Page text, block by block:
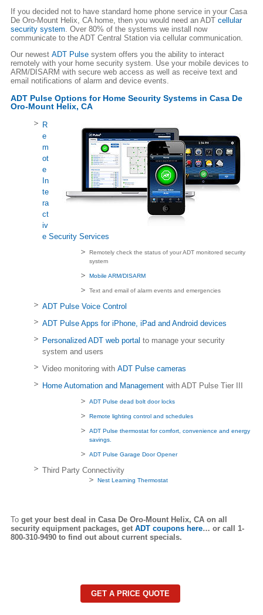
If you decided not to have standard home phone service in your Casa
De Oro-Mount Helix, CA home, then you would need an ADT cellular
security system . Over 80% of the systems we install now
communicate to the ADT Central Station via cellular communication.
Our newest ADT Pulse system offers you the ability to interact
remotely with your home security system. Use your mobile devices to
ARM/DISARM with secure web access as well as receive text and
email notifications of alarm and device events.
ADT Pulse Options for Home Security Systems in Casa De
Oro-Mount Helix, CA
R
e
m
ot
e
In
te
ra
ct
iv
e Security Services
Remotely check the status of your ADT monitored security
system
Mobile ARM/DISARM
Text and email of alarm events and emergencies
ADT Pulse Voice Control
ADT Pulse Apps for iPhone, iPad and Android devices
Personalized ADT web portal to manage your security
system and users
Video monitoring with ADT Pulse cameras
Home Automation and Management with ADT Pulse Tier III
ADT Pulse dead bolt door locks
Remote lighting control and schedules
ADT Pulse thermostat for comfort, convenience and energy
savings.
ADT Pulse Garage Door Opener
Third Party Connectivity
Nest Learning Thermostat
To get your best deal in Casa De Oro-Mount Helix, CA on all
security equipment packages, get ADT coupons here… or call 1-
800-310-9490 to find out about current specials.
GET A PRICE QUOTE